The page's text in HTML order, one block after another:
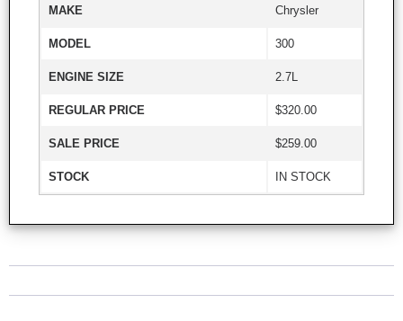
MAKE Chrysler
MODEL 300
ENGINE SIZE 2.7L
REGULAR PRICE $320.00
SALE PRICE $259.00
STOCK IN STOCK